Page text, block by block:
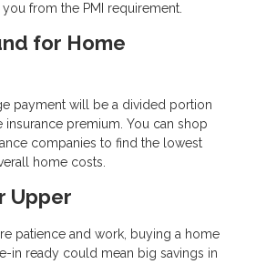
from the PMI requirement.
for Home
payment will be a divided portion
insurance premium. You can shop
companies to find the lowest
home costs.
Upper
patience and work, buying a home
in ready could mean big savings in